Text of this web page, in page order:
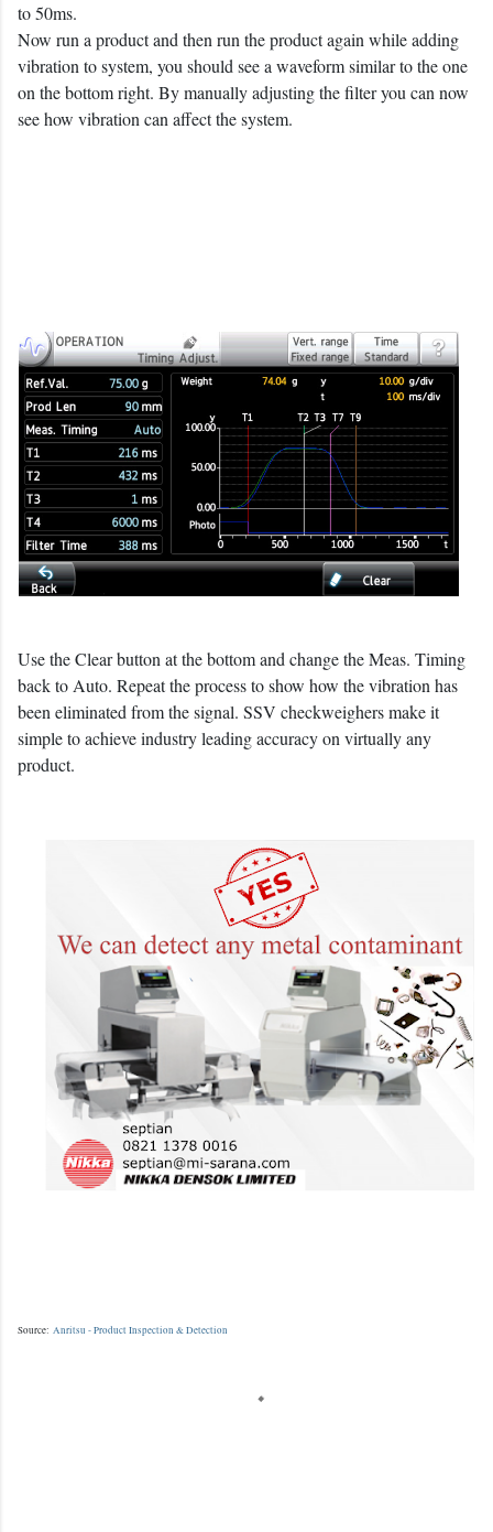
to 50ms.
Now run a product and then run the product again while adding
vibration to system, you should see a waveform similar to the one
on the bottom right. By manually adjusting the filter you can now
see how vibration can affect the system.
Use the Clear button at the bottom and change the Meas. Timing
back to Auto. Repeat the process to show how the vibration has
been eliminated from the signal. SSV checkweighers make it
simple to achieve industry leading accuracy on virtually any
product.
Source: Anritsu - Product Inspection & Detection